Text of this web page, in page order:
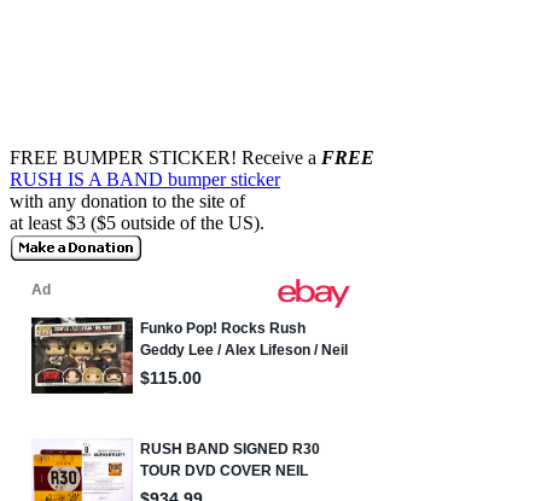
FREE BUMPER STICKER! Receive a FREE
RUSH IS A BAND bumper sticker
with any donation to the site of
at least $3 ($5 outside of the US).